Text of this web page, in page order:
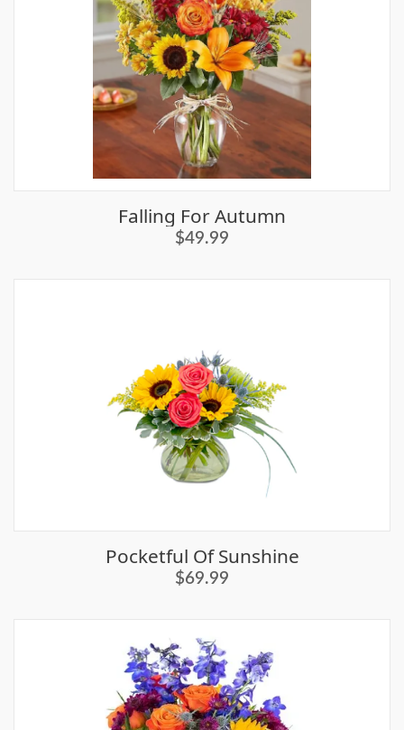
Falling For Autumn
$49.99
Pocketful Of Sunshine
$69.99